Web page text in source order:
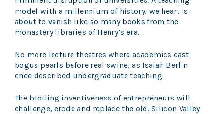
model with a millennium of history, we hear, is
about to vanish like so many books from the
monastery libraries of Henry’s era.
No more lecture theatres where academics cast
bogus pearls before real swine, as Isaiah Berlin
once described undergraduate teaching.
The broiling inventiveness of entrepreneurs will
challenge, erode and replace the old. Silicon Valley